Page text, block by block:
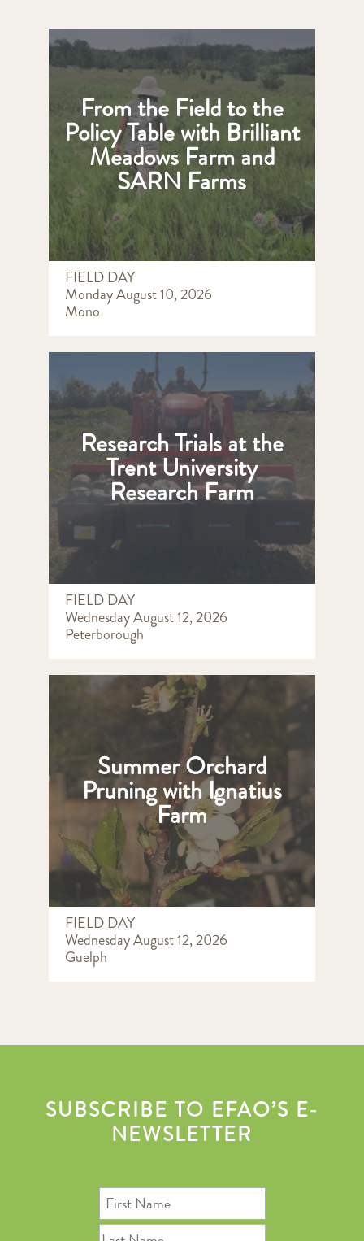
From the Field to the
Policy Table with Brilliant
Meadows Farm and
SARN Farms
FIELD DAY
Monday August 10, 2026
Mono
Research Trials at the
Trent University
Research Farm
FIELD DAY
Wednesday August 12, 2026
Peterborough
Summer Orchard
Pruning with Ignatius
Farm
FIELD DAY
Wednesday August 12, 2026
Guelph
SUBSCRIBE TO EFAO’S E-
NEWSLETTER